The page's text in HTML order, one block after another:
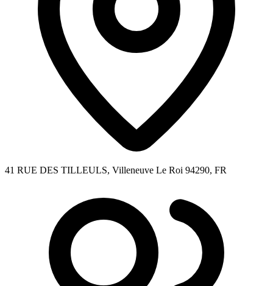
41 RUE DES TILLEULS, Villeneuve Le Roi 94290, FR